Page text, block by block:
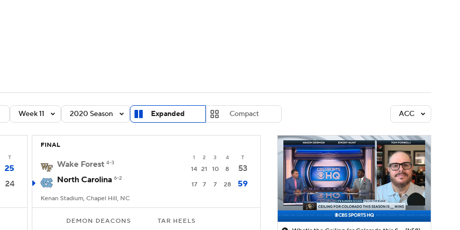
StubHub
Week 11 2020 Season Expanded Compact ACC
T
25
24
FINAL
1 2 3 4 T
Wake Forest 4-3
14 21 10 8
53
North Carolina 6-2
17 7 7 28 59
Kenan Stadium, Chapel Hill, NC
DEMON DEACONS TAR HEELS